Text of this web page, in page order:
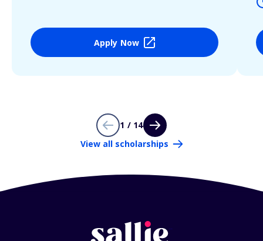
Apply Now
1 / 14
View all scholarships